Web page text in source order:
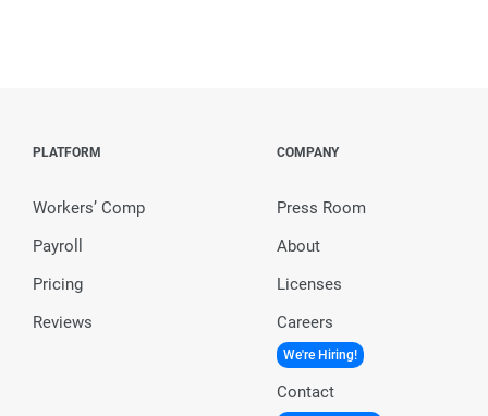
PLATFORM
Workers’ Comp
Payroll
Pricing
Reviews
COMPANY
Press Room
About
Licenses
Careers
We're Hiring!
Contact